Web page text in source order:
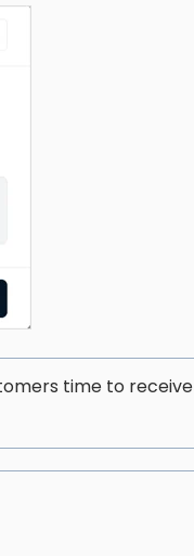
time to receive